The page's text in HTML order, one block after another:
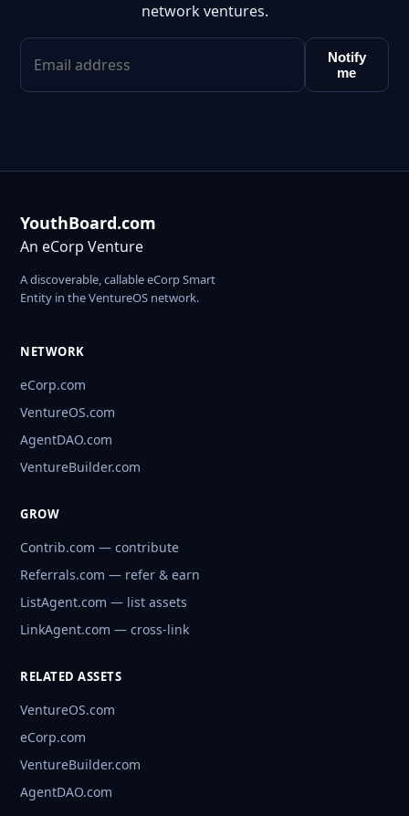
network ventures.
Notify
me
YouthBoard.com
An eCorp Venture
A discoverable, callable eCorp Smart
Entity in the VentureOS network.
NETWORK
eCorp.com
VentureOS.com
AgentDAO.com
VentureBuilder.com
GROW
Contrib.com — contribute
Referrals.com — refer & earn
ListAgent.com — list assets
LinkAgent.com — cross-link
RELATED ASSETS
VentureOS.com
eCorp.com
VentureBuilder.com
AgentDAO.com